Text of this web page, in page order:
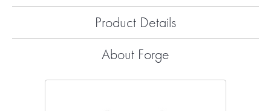
Product Details
About Forge